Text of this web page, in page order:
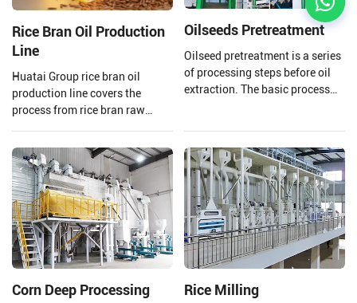
Rice Bran Oil Production
Line
Huatai Group rice bran oil
production line covers the
process from rice bran raw
oil refining.
Oilseeds Pretreatment
Oilseed pretreatment is a series
of processing steps before oil
extraction. The basic process
cooking/expansion, etc. It aims
to remove various impurities
from the oil seeds and adjust
their moisture and temperature
to facilitate the oil pre-press
and solvent extraction plant.
The oil seed pretreatment
selected depend on the type of
Corn Deep Processing Rice Milling